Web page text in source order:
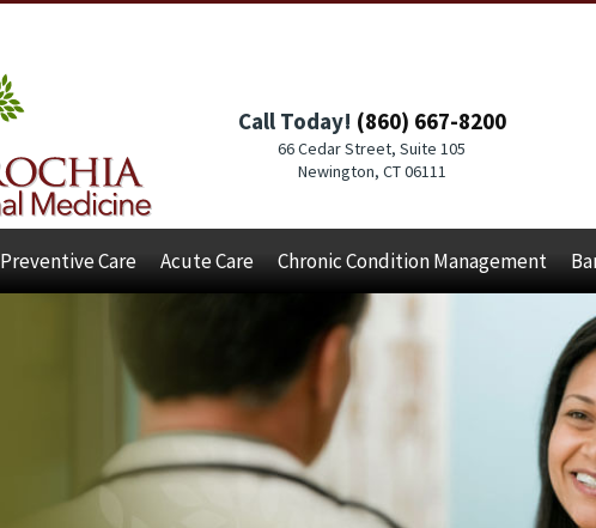
Call Today! (860) 667-8200
66 Cedar Street, Suite 105
Newington, CT 06111
Preventive Care Acute Care Chronic Condition Management